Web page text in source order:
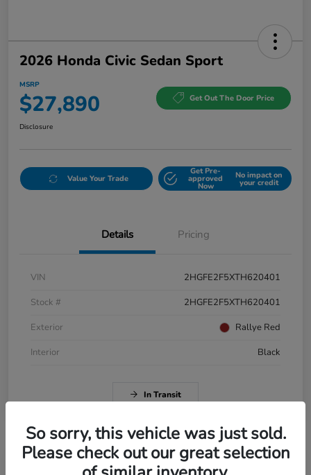
2026 Honda Civic Sedan Sport
MSRP
$27,890 Get Out The Door Price
Disclosure
Value Your Trade
Get Pre-
approved
Now
No impact on
your credit
Details Pricing
VIN
2HGFE2F5XTH620401
Stock #
2HGFE2F5XTH620401
Exterior
Rallye Red
Interior
Black
In Transit
So sorry, this vehicle was just sold.
Please check out our great selection